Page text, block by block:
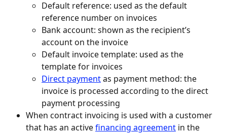
Default reference: used as the default
reference number on invoices
Bank account: shown as the recipient’s
account on the invoice
Default invoice template: used as the
template for invoices
Direct payment as payment method: the
invoice is processed according to the direct
payment processing
When contract invoicing is used with a customer
that has an active financing agreement in the